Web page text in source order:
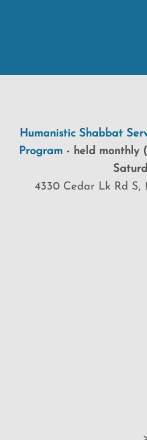
Humanistic Shabbat
Program- held monthly
4330 Cedar Lk Rd S,